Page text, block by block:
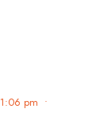
1:06 pm •